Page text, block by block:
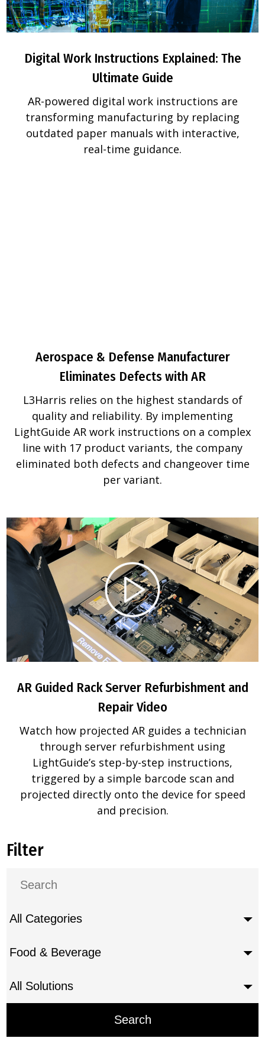
Digital Work Instructions Explained: The
Ultimate Guide
AR-powered digital work instructions are
transforming manufacturing by replacing
outdated paper manuals with interactive,
real-time guidance.
Aerospace & Defense Manufacturer
Eliminates Defects with AR
L3Harris relies on the highest standards of
quality and reliability. By implementing
LightGuide AR work instructions on a complex
line with 17 product variants, the company
eliminated both defects and changeover time
per variant.
AR Guided Rack Server Refurbishment and
Repair Video
Watch how projected AR guides a technician
through server refurbishment using
LightGuide’s step-by-step instructions,
triggered by a simple barcode scan and
projected directly onto the device for speed
and precision.
Filter